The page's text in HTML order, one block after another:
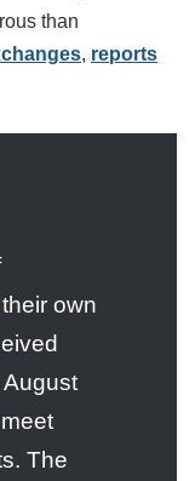
than
, reports
own
The